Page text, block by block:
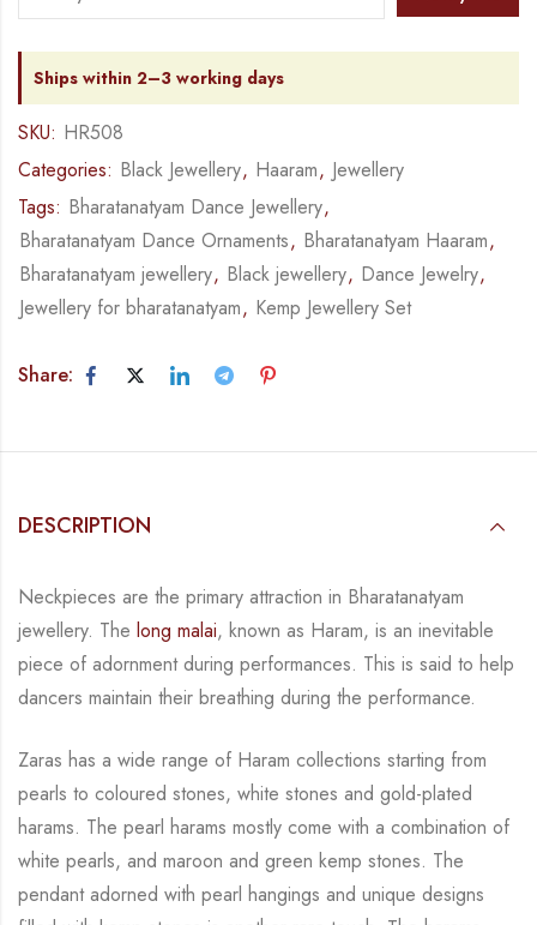
Ships within 2–3 working days
SKU: HR508
Categories: Black Jewellery, Haaram, Jewellery
Tags: Bharatanatyam Dance Jewellery,
Bharatanatyam Dance Ornaments, Bharatanatyam Haaram,
Bharatanatyam jewellery, Black jewellery, Dance Jewelry,
Jewellery for bharatanatyam, Kemp Jewellery Set
Share:
DESCRIPTION
Neckpieces are the primary attraction in Bharatanatyam
jewellery. The long malai, known as Haram, is an inevitable
piece of adornment during performances. This is said to help
dancers maintain their breathing during the performance.
Zaras has a wide range of Haram collections starting from
pearls to coloured stones, white stones and gold-plated
harams. The pearl harams mostly come with a combination of
white pearls, and maroon and green kemp stones. The
pendant adorned with pearl hangings and unique designs